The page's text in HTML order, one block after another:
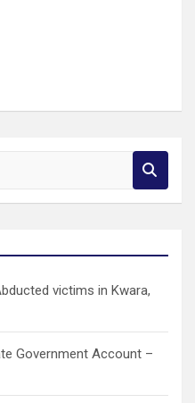
victims in Kwara,
Government Account –